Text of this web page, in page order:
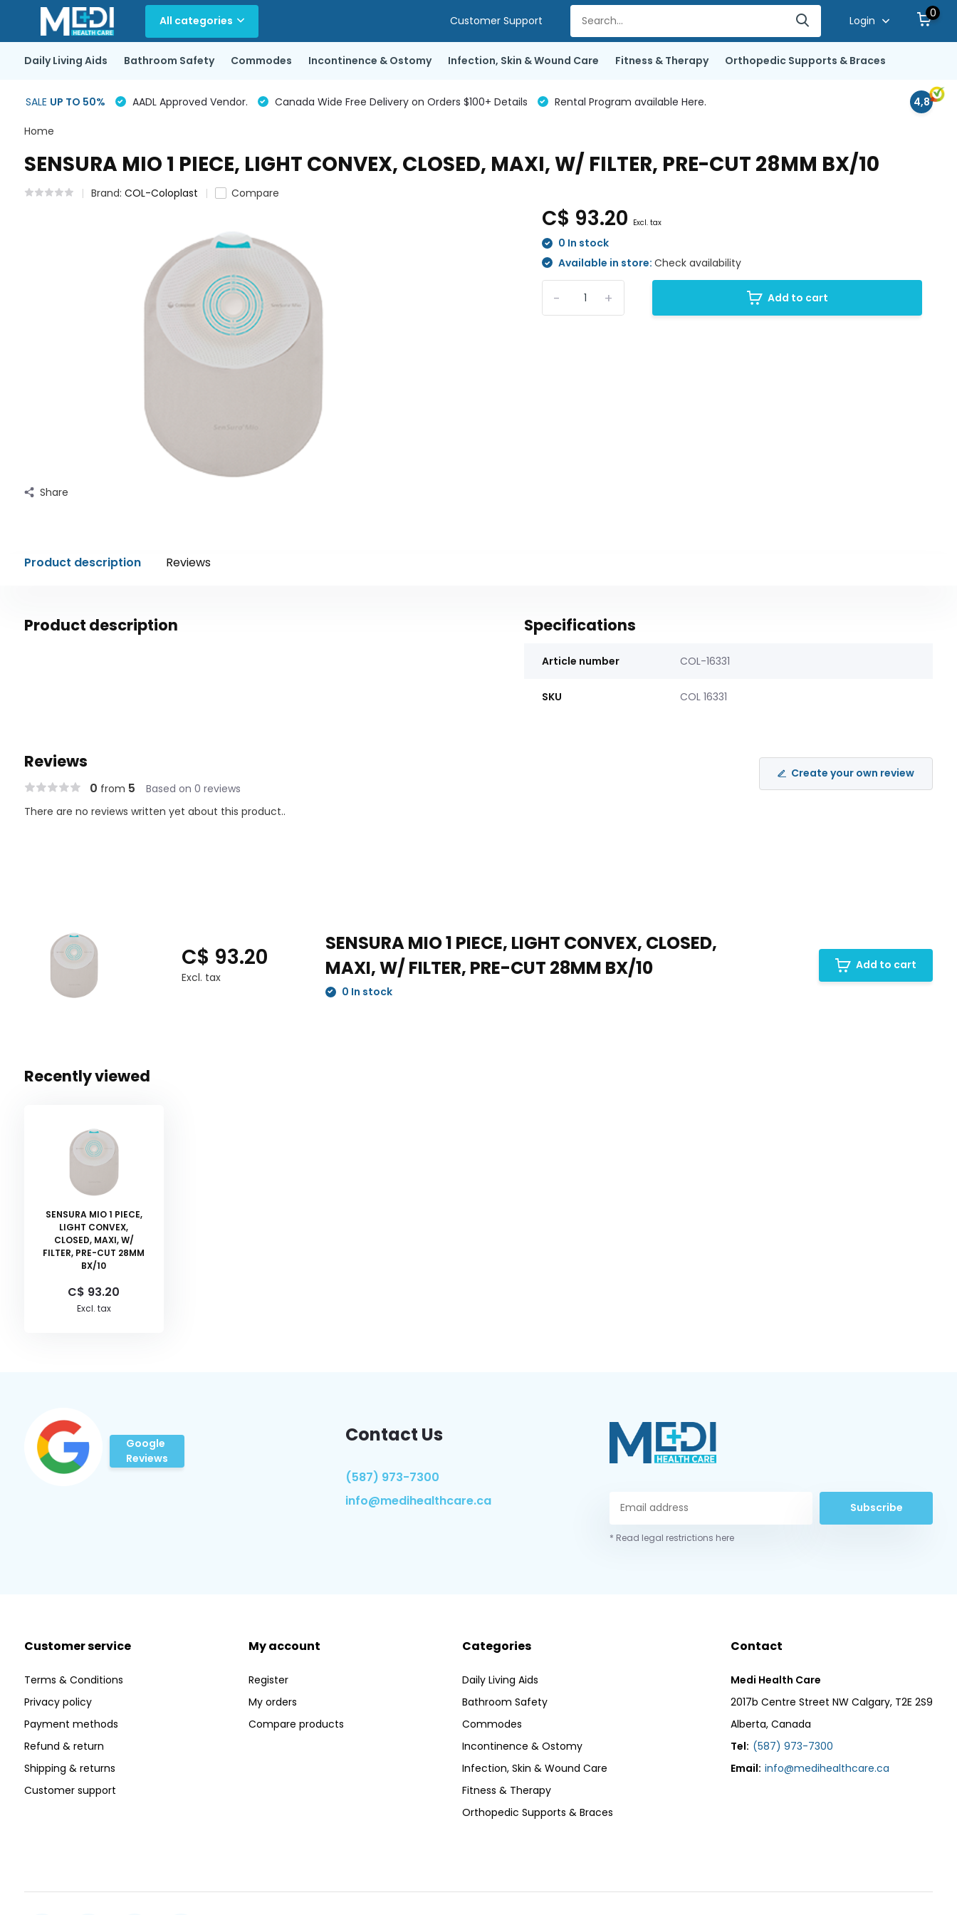
All categories Customer Support Login
0
Daily Living Aids Bathroom Safety Commodes Incontinence & Ostomy Infection, Skin & Wound Care Fitness & Therapy Orthopedic Supports & Braces
SALE UP TO 50% AADL Approved Vendor. Canada Wide Free Delivery on Orders $100+ Details Rental Program available Here. 4,8
Home
SENSURA MIO 1 PIECE, LIGHT CONVEX, CLOSED, MAXI, W/ FILTER, PRE-CUT 28MM BX/10
Brand: COL-Coloplast Compare
Share
C$ 93.20 Excl. tax
0 In stock
Available in store:Check availability
+
- Add to cart
Product description Reviews
Product description Specifications
Article number COL-16331
SKU COL 16331
Reviews
0 from 5 Based on 0 reviews
Create your own review
There are no reviews written yet about this product..
C$ 93.20
Excl. tax
SENSURA MIO 1 PIECE, LIGHT CONVEX, CLOSED,
MAXI, W/ FILTER, PRE-CUT 28MM BX/10
0 In stock
Add to cart
Recently viewed
SENSURA MIO 1 PIECE,
LIGHT CONVEX,
CLOSED, MAXI, W/
FILTER, PRE-CUT 28MM
BX/10
C$ 93.20
Excl. tax
Google
Reviews
Contact Us
(587) 973-7300
info@medihealthcare.ca
Subscribe
* Read legal restrictions here
Customer service
Terms & Conditions
Privacy policy
Payment methods
Refund & return
Shipping & returns
Customer support
My account
Register
My orders
Compare products
Categories
Daily Living Aids
Bathroom Safety
Commodes
Incontinence & Ostomy
Infection, Skin & Wound Care
Fitness & Therapy
Orthopedic Supports & Braces
Contact
Medi Health Care
2017b Centre Street NW Calgary, T2E 2S9
Alberta, Canada
Tel: (587) 973-7300
Email: info@medihealthcare.ca